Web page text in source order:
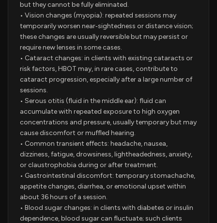
but they cannot be fully eliminated.
• Vision changes (myopia): repeated sessions may
temporarily worsen near‑sightedness or distance vision;
these changes are usually reversible but may persist or
require new lenses in some cases.
• Cataract changes: in clients with existing cataracts or
risk factors, HBOT may, in rare cases, contribute to
cataract progression, especially after a large number of
sessions.
• Serous otitis (fluid in the middle ear): fluid can
accumulate with repeated exposure to high oxygen
concentrations and pressure, usually temporary but may
cause discomfort or muffled hearing.
• Common transient effects: headache, nausea,
dizziness, fatigue, drowsiness, lightheadedness, anxiety,
or claustrophobia during or after treatment.
• Gastrointestinal discomfort: temporary stomachache,
appetite changes, diarrhea, or emotional upset within
about 36 hours of a session.
• Blood sugar changes: in clients with diabetes or insulin
dependence, blood sugar can fluctuate; such clients